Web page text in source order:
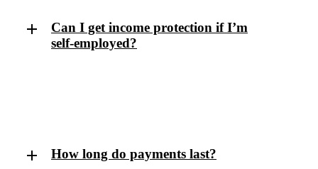
Can I get income protection if I’m
self-employed?
How long do payments last?